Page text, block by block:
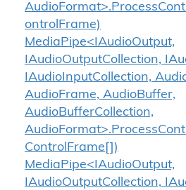
ontrolFrame)
MediaPipe<IAudioOutput,
IAudioOutputCollection,
IAudioInputCollection,
AudioFrame, AudioBuffer,
AudioBufferCollection,
ControlFrame[])
MediaPipe<IAudioOutput,
IAudioOutputCollection,